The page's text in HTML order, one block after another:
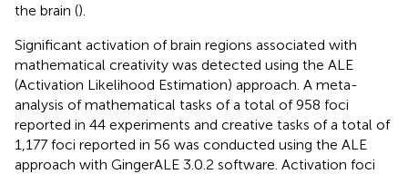
the brain ().
Significant activation of brain regions associated with
mathematical creativity was detected using the ALE
(Activation Likelihood Estimation) approach. A meta-
analysis of mathematical tasks of a total of 958 foci
reported in 44 experiments and creative tasks of a total of
1,177 foci reported in 56 was conducted using the ALE
approach with GingerALE 3.0.2 software. Activation foci